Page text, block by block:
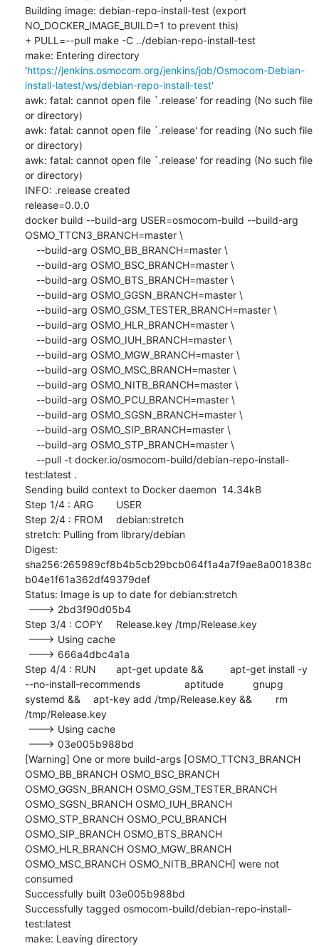
Building image: debian-repo-install-test (export
NO_DOCKER_IMAGE_BUILD=1 to prevent this)
+ PULL=--pull make -C ../debian-repo-install-test
make: Entering directory
'https://jenkins.osmocom.org/jenkins/job/Osmocom-Debian-
install-latest/ws/debian-repo-install-test'
awk: fatal: cannot open file `.release' for reading (No such file
or directory)
awk: fatal: cannot open file `.release' for reading (No such file
or directory)
awk: fatal: cannot open file `.release' for reading (No such file
or directory)
INFO: .release created
release=0.0.0
docker build --build-arg USER=osmocom-build --build-arg
OSMO_TTCN3_BRANCH=master \
test:latest .
Sending build context to Docker daemon  14.34kB
Step 1/4 : ARG	USER
Step 2/4 : FROM	debian:stretch
stretch: Pulling from library/debian
Digest:
sha256:265989cf8b4b5cb29bcb064f1a4a7f9ae8a001838c
b04e1f61a362df49379def
Status: Image is up to date for debian:stretch
Step 3/4 : COPY	Release.key /tmp/Release.key
Step 4/4 : RUN	apt-get update && 	apt-get install -y
--no-install-recommends 		aptitude 		gnupg
systemd && 	apt-key add /tmp/Release.key && 	rm
/tmp/Release.key
[Warning] One or more build-args [OSMO_TTCN3_BRANCH
OSMO_BB_BRANCH OSMO_BSC_BRANCH
OSMO_GGSN_BRANCH OSMO_GSM_TESTER_BRANCH
OSMO_SGSN_BRANCH OSMO_IUH_BRANCH
OSMO_STP_BRANCH OSMO_PCU_BRANCH
OSMO_SIP_BRANCH OSMO_BTS_BRANCH
OSMO_HLR_BRANCH OSMO_MGW_BRANCH
OSMO_MSC_BRANCH OSMO_NITB_BRANCH] were not
consumed
Successfully built 03e005b988bd
Successfully tagged osmocom-build/debian-repo-install-
test:latest
make: Leaving directory